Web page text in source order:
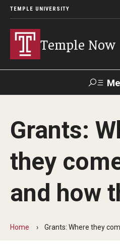
TEMPLE UNIVERSITY
Temple Now
Visit Apply
News
Arts & Culture
Grants:
they
and how
Home Grants: Where they